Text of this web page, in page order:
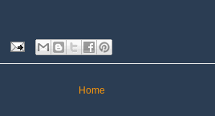
Home